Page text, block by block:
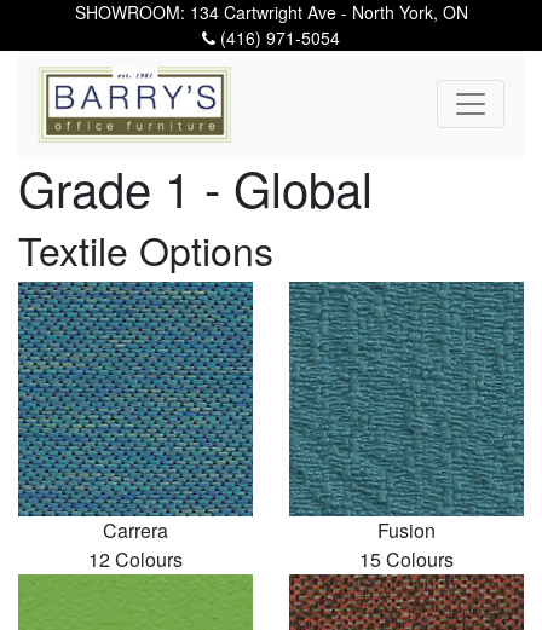
SHOWROOM: 134 Cartwright Ave - North York, ON
(416) 971-5054
Grade 1 - Global
Textile Options
Carrera
12 Colours
Fusion
15 Colours